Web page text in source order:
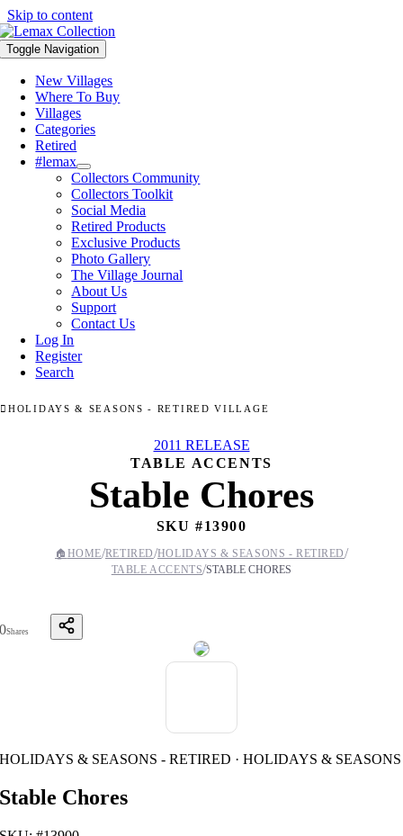
Skip to content
Toggle Navigation
New Villages
Where To Buy
Villages
Categories
Retired
#lemax
Collectors Community
Collectors Toolkit
Social Media
Retired Products
Exclusive Products
Photo Gallery
The Village Journal
About Us
Support
Contact Us
Log In
Register
Search
HOLIDAYS & SEASONS - RETIRED VILLAGE
2011 RELEASE
TABLE ACCENTS
Stable Chores
SKU #13900
🏠 HOME/RETIRED/HOLIDAYS & SEASONS - RETIRED/
TABLE ACCENTS/STABLE CHORES
0Shares
HOLIDAYS & SEASONS - RETIRED · HOLIDAYS & SEASONS
Stable Chores